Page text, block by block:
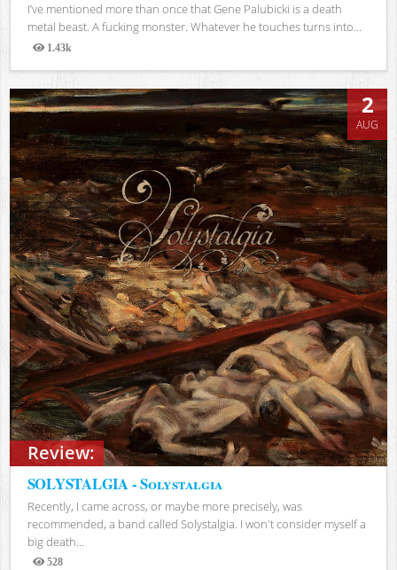
I’ve mentioned more than once that Gene Palubicki is a death
metal beast. A fucking monster. Whatever he touches turns into...
1.43k
Views
Review:
2
AUG
SOLYSTALGIA - Solystalgia
Recently, I came across, or maybe more precisely, was
recommended, a band called Solystalgia. I won't consider myself a
big death...
528